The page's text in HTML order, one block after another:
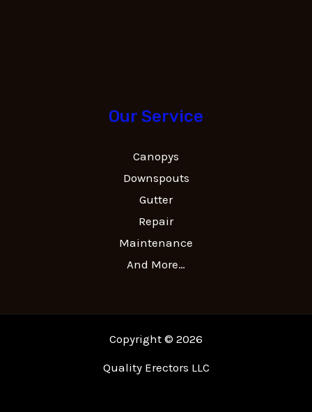
Our Service
Canopys
Downspouts
Gutter
Repair
Maintenance
And More…
Copyright © 2026
Quality Erectors LLC